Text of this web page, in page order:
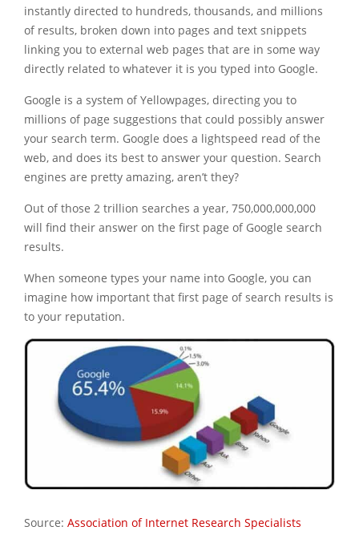
instantly directed to hundreds, thousands, and millions
of results, broken down into pages and text snippets
linking you to external web pages that are in some way
directly related to whatever it is you typed into Google.
Google is a system of Yellowpages, directing you to
millions of page suggestions that could possibly answer
your search term. Google does a lightspeed read of the
web, and does its best to answer your question. Search
engines are pretty amazing, aren’t they?
Out of those 2 trillion searches a year, 750,000,000,000
will find their answer on the first page of Google search
results.
When someone types your name into Google, you can
imagine how important that first page of search results is
to your reputation.
Source: Association of Internet Research Specialists